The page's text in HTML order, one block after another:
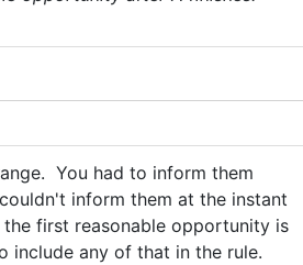
You had to inform them
inform them at the instant
first reasonable opportunity is
include any of that in the rule.